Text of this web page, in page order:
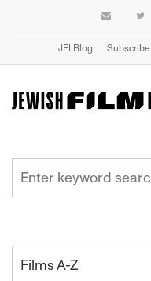
JFI Blog Subscribe
Films A-Z